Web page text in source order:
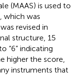
(MAAS) is used to
which was
revised in
structure, 15
“6” indicating
higher the score,
instruments that